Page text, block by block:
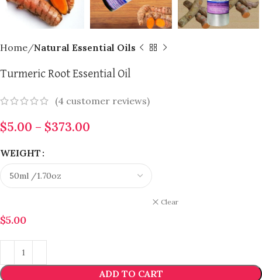
Home Natural Essential Oils
Turmeric Root Essential Oil
(4 customer reviews)
$5.00 – $373.00
WEIGHT
Clear
$5.00
ADD TO CART